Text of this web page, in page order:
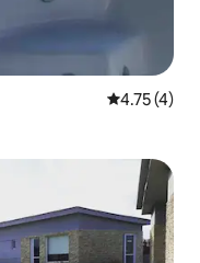
4.75 out of
4.75 (4)